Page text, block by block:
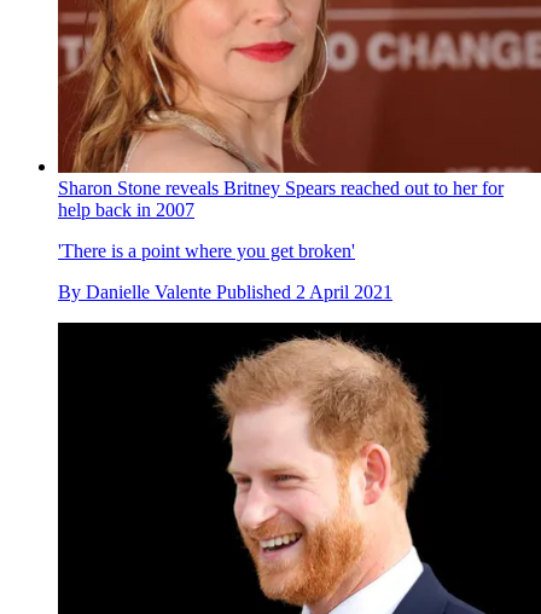
Sharon Stone reveals Britney Spears reached out to her for
help back in 2007
'There is a point where you get broken'
By Danielle Valente Published 2 April 2021